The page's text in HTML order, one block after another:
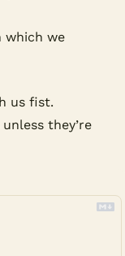
which we
us fist.
they’re